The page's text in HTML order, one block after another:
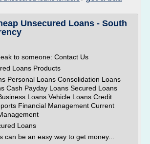
Unsecured Loans - South
to someone: Contact Us
Loans Products
Personal Loans Consolidation Loans
Cash Payday Loans Secured Loans
Loans Vehicle Loans Credit
Financial Management Current
Loans
can be an easy way to get money...